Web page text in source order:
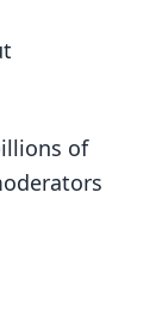
of